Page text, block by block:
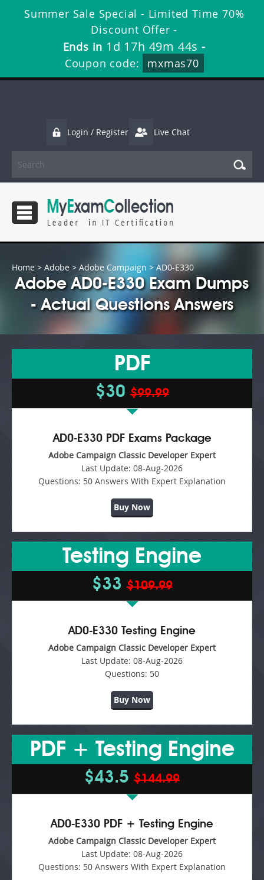
Summer Sale Special - Limited Time 70%
Discount Offer -
Ends in 1d 17h 49m 43s -
Coupon code:
mxmas70
Login / Register Live Chat
Home > Adobe > Adobe Campaign > AD0-E330
Adobe AD0-E330 Exam Dumps
- Actual Questions Answers
PDF
$30$99.99
AD0-E330 PDF Exams Package
Adobe Campaign Classic Developer Expert
Last Update: 08-Aug-2026
Questions: 50 Answers With Expert Explanation
Buy Now
Testing Engine
$33$109.99
AD0-E330 Testing Engine
Adobe Campaign Classic Developer Expert
Last Update: 08-Aug-2026
Questions: 50
Buy Now
PDF + Testing Engine
$43.5 $144.99
AD0-E330 PDF + Testing Engine
Adobe Campaign Classic Developer Expert
Last Update: 08-Aug-2026
Questions: 50 Answers With Expert Explanation